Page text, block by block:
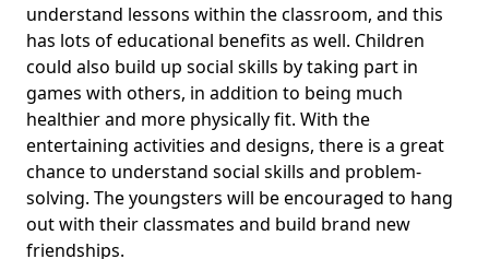
understand lessons within the classroom, and this
has lots of educational benefits as well. Children
could also build up social skills by taking part in
games with others, in addition to being much
healthier and more physically fit. With the
entertaining activities and designs, there is a great
chance to understand social skills and problem-
solving. The youngsters will be encouraged to hang
out with their classmates and build brand new
friendships.